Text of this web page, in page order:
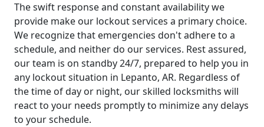
The swift response and constant availability we
provide make our lockout services a primary choice.
We recognize that emergencies don't adhere to a
schedule, and neither do our services. Rest assured,
our team is on standby 24/7, prepared to help you in
any lockout situation in Lepanto, AR. Regardless of
the time of day or night, our skilled locksmiths will
react to your needs promptly to minimize any delays
to your schedule.